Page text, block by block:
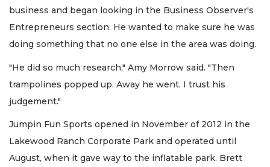
business and began looking in the Business Observer's
Entrepreneurs section. He wanted to make sure he was
doing something that no one else in the area was doing.
"He did so much research," Amy Morrow said. "Then
trampolines popped up. Away he went. I trust his
judgement."
Jumpin Fun Sports opened in November of 2012 in the
Lakewood Ranch Corporate Park and operated until
August, when it gave way to the inflatable park. Brett